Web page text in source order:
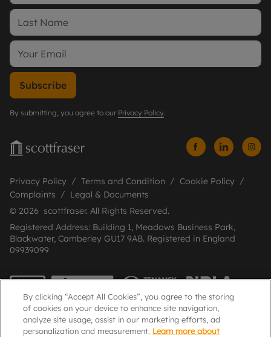
Subscribe
By submitting, you agree to our Privacy Policy.
Privacy Policy Terms and Condition
Cookie Policy
Complaints
Legal & Documents
© 2026 scottfraser. All Rights Reserved.
Registered Address: Building 1, Meadows Business Park,
Blackwater, Camberley GU17 9AB. Registered in England
09939099
By clicking “Accept All Cookies”, you agree to the storing
of cookies on your device to enhance site navigation,
analyze site usage, assist in our marketing efforts, ad
personalization and measurement. Learn more about